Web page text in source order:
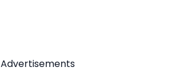
Advertisements